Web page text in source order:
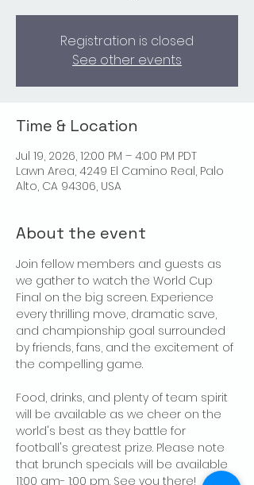
Registration is closed
See other events
Time & Location
Jul 19, 2026, 12:00 PM – 4:00 PM PDT
Lawn Area, 4249 El Camino Real, Palo
Alto, CA 94306, USA
About the event
Join fellow members and guests as
we gather to watch the World Cup
Final on the big screen. Experience
every thrilling move, dramatic save,
and championship goal surrounded
by friends, fans, and the excitement of
the compelling game.
Food, drinks, and plenty of team spirit
will be available as we cheer on the
world's best as they battle for
football's greatest prize. Please note
that brunch specials will be available
11:00 am- 1:00 pm. See you there!